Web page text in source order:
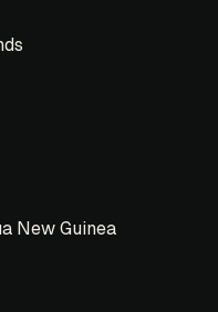
New Guinea